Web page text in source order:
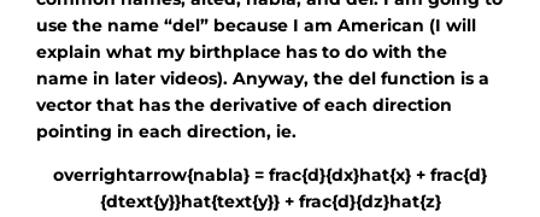
use the name “del” because I am American (I will
explain what my birthplace has to do with the
name in later videos). Anyway, the del function is a
vector that has the derivative of each direction
pointing in each direction, ie.
overrightarrow{nabla} = frac{d}{dx}hat{x} + frac{d}
{dtext{y}}hat{text{y}} + frac{d}{dz}hat{z}